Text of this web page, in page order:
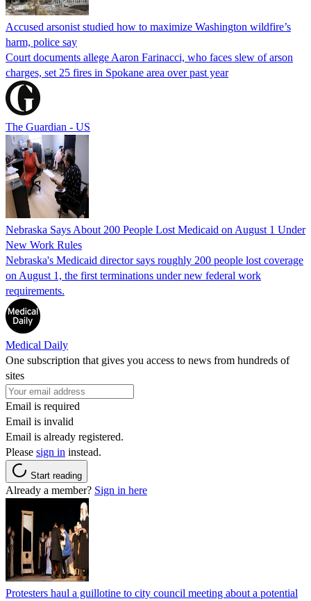
Accused arsonist studied how to maximize Washington wildfire’s
harm, police say
Court documents allege Aaron Farinacci, who faces slew of arson
charges, set 25 fires in Spokane area over past year
The Guardian - US
Nebraska Says About 200 People Lost Medicaid on August 1 Under
New Work Rules
Nebraska's Medicaid director says roughly 200 people lost coverage
on August 1, the first terminations under new federal work
requirements.
Medical Daily
One subscription that gives you access to news from hundreds of
sites
Email is required
Email is invalid
Email is already registered.
Please sign in instead.
Start reading
Already a member? Sign in here
Protesters haul a guillotine to city council meeting about a potential